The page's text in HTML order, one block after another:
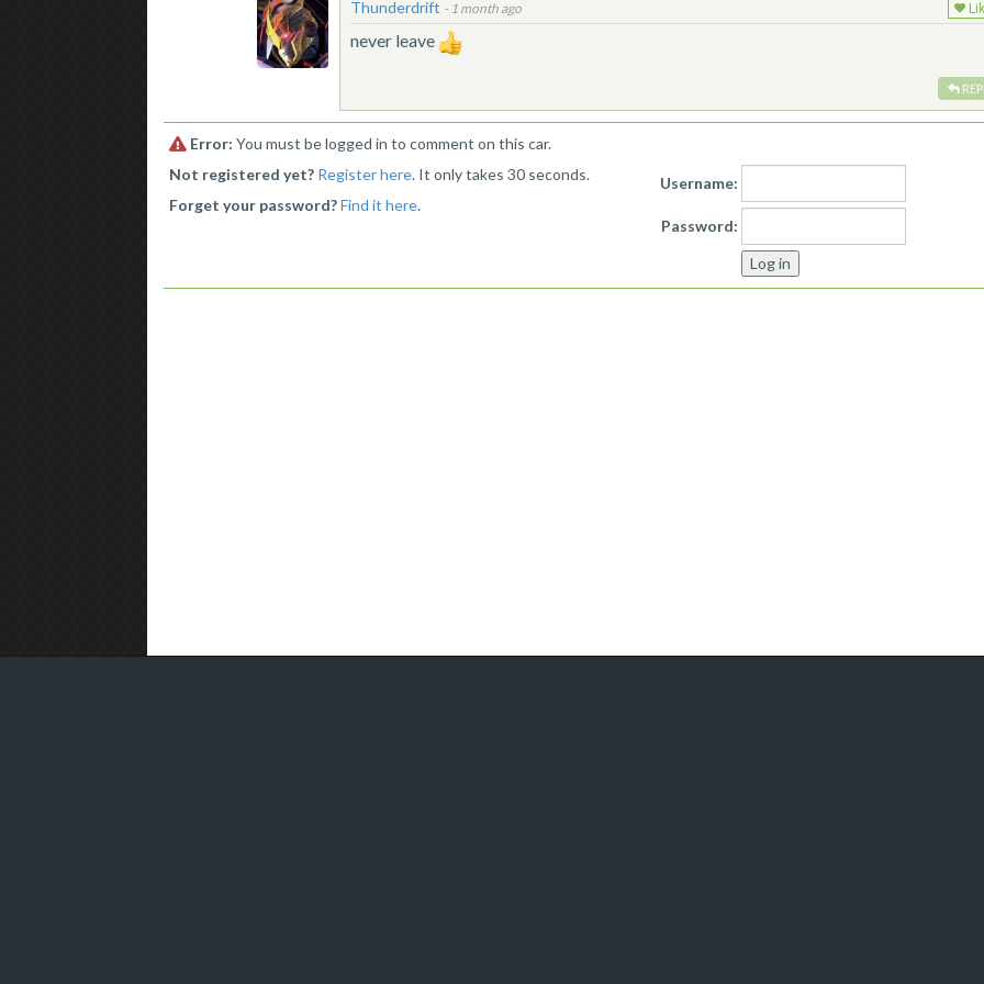
Thunderdrift - 1 month ago
never leave
Error: You must be logged in to comment on this car.
Not registered yet? Register here. It only takes 30 seconds.
Forget your password? Find it here.
Username:
Password: